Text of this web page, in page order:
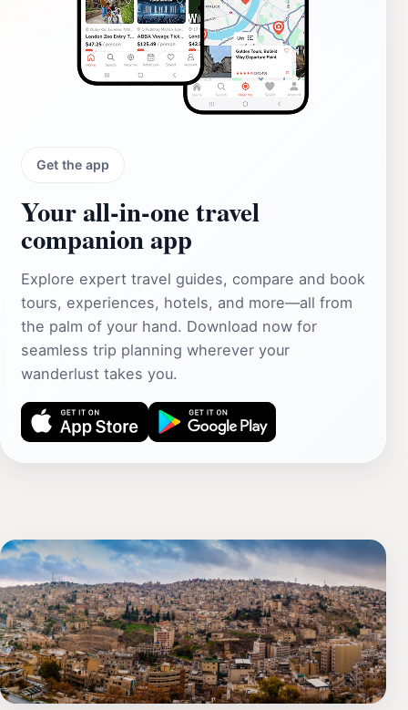
Get the app
Your all‑in‑one travel
companion app
Explore expert travel guides, compare and book
tours, experiences, hotels, and more—all from
the palm of your hand. Download now for
seamless trip planning wherever your
wanderlust takes you.